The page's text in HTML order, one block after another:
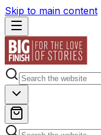
Skip to main content